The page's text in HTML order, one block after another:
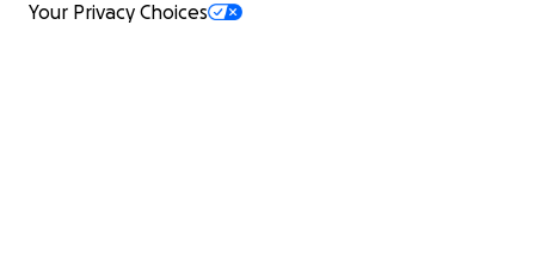
Your Privacy Choices